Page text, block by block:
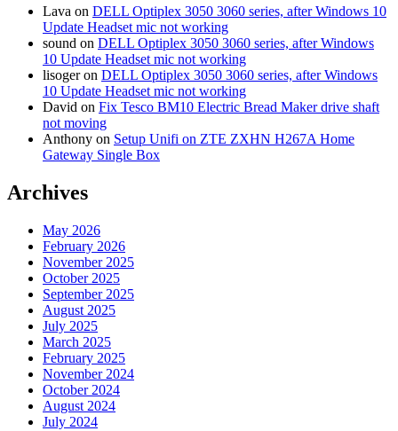
Lava on DELL Optiplex 3050 3060 series, after Windows 10
Update Headset mic not working
sound on DELL Optiplex 3050 3060 series, after Windows
10 Update Headset mic not working
lisogeron DELL Optiplex 3050 3060 series, after Windows
10 Update Headset mic not working
David on Fix Tesco BM10 Electric Bread Maker drive shaft
not moving
Anthony on Setup Unifi on ZTE ZXHN H267A Home
Gateway Single Box
Archives
May 2026
February 2026
November 2025
October 2025
September 2025
August 2025
July 2025
March 2025
February 2025
November 2024
October 2024
August 2024
July 2024